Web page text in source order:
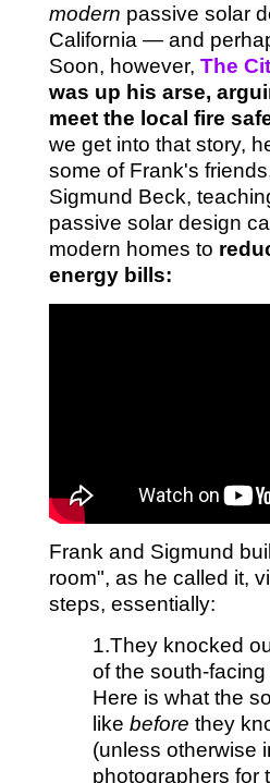
modern passive solar
California — and
Soon, however, The
was up his arse,
meet the local fire
we get into that story,
some of Frank's
Sigmund Beck,
passive solar design
modern homes to
energy bills:
Frank and Sigmund
room", as he called it,
steps, essentially:
1.They knocked
of the south-
Here is what the
like before they
(unless otherwise
photographers for